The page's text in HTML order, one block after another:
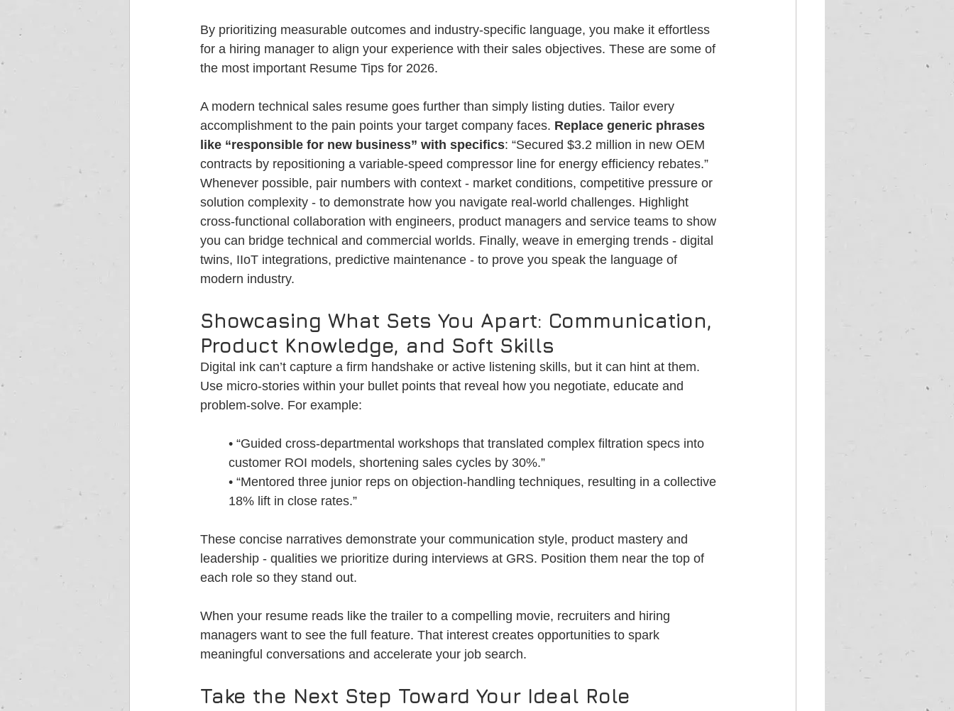
By prioritizing measurable outcomes and industry-specific language, you make it effortless
for a hiring manager to align your experience with their sales objectives. These are some of
the most important Resume Tips for 2026.
A modern technical sales resume goes further than simply listing duties. Tailor every
accomplishment to the pain points your target company faces. Replace generic phrases
like “responsible for new business” with specifics: “Secured $3.2 million in new OEM
contracts by repositioning a variable-speed compressor line for energy efficiency rebates.”
Whenever possible, pair numbers with context - market conditions, competitive pressure or
solution complexity - to demonstrate how you navigate real-world challenges. Highlight
cross-functional collaboration with engineers, product managers and service teams to show
you can bridge technical and commercial worlds. Finally, weave in emerging trends - digital
twins, IIoT integrations, predictive maintenance - to prove you speak the language of
modern industry.
Showcasing What Sets You Apart: Communication,
Product Knowledge, and Soft Skills
Digital ink can’t capture a firm handshake or active listening skills, but it can hint at them.
Use micro-stories within your bullet points that reveal how you negotiate, educate and
problem-solve. For example:
• “Guided cross-departmental workshops that translated complex filtration specs into
customer ROI models, shortening sales cycles by 30%.”
• “Mentored three junior reps on objection-handling techniques, resulting in a collective
18% lift in close rates.”
These concise narratives demonstrate your communication style, product mastery and
leadership - qualities we prioritize during interviews at GRS. Position them near the top of
each role so they stand out.
When your resume reads like the trailer to a compelling movie, recruiters and hiring
managers want to see the full feature. That interest creates opportunities to spark
meaningful conversations and accelerate your job search.
Take the Next Step Toward Your Ideal Role